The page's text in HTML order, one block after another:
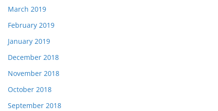
March 2019
February 2019
January 2019
December 2018
November 2018
October 2018
September 2018